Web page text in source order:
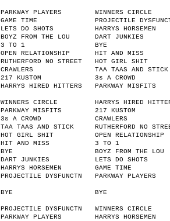
PARKWAY PLAYERS
WINNERS CIRCLE
GAME TIME
PROJECTILE
LETS DO SHOTS
HARRYS HORSEMEN
BOYZ FROM THE LOU
DART JUNKIES
3 TO 1
BYE
OPEN RELATIONSHIP
HIT AND MISS
RUTHERFORD NO STREET
HOT GIRL SHIT
CRAWLERS
TAA TAAS AND STICK
217 KUSTOM
3s A CROWD
HARRYS HIRED HITTERS
PARKWAY MISFITS
WINNERS CIRCLE
HARRYS HIRED
PARKWAY MISFITS
217 KUSTOM
3s A CROWD
CRAWLERS
TAA TAAS AND STICK
RUTHERFORD NO
HOT GIRL SHIT
OPEN RELATIONSHIP
HIT AND MISS
3 TO 1
BYE
BOYZ FROM THE LOU
DART JUNKIES
LETS DO SHOTS
HARRYS HORSEMEN
GAME TIME
PROJECTILE DYSFUNCTN
PARKWAY PLAYERS
BYE
BYE
PROJECTILE DYSFUNCTN
WINNERS CIRCLE
PARKWAY PLAYERS
HARRYS HORSEMEN